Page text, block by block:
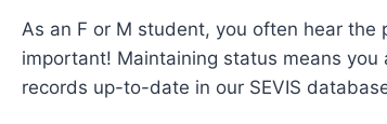
As an F or M student, you often hear the
important! Maintaining status means
records up-to-date in our SEVIS